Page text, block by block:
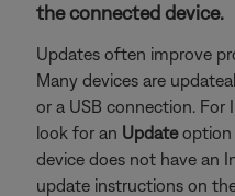
the connected device.
Updates often improve
Many devices are
or a USB connection. For
look for an Updateoption
device does not have an
update instructions on